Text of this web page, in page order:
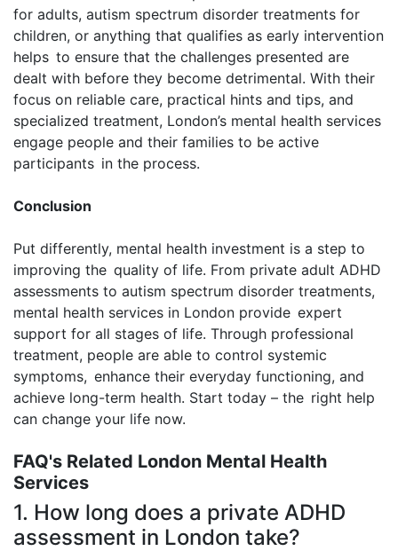
for adults, autism spectrum disorder treatments for
children, or anything that qualifies as early intervention
helps to ensure that the challenges presented are
dealt with before they become detrimental. With their
focus on reliable care, practical hints and tips, and
specialized treatment, London’s mental health services
engage people and their families to be active
participants in the process.
Conclusion
Put differently, mental health investment is a step to
improving the quality of life. From private adult ADHD
assessments to autism spectrum disorder treatments,
mental health services in London provide expert
support for all stages of life. Through professional
treatment, people are able to control systemic
symptoms, enhance their everyday functioning, and
achieve long-term health. Start today – the right help
can change your life now.
FAQ's Related London Mental Health
Services
1. How long does a private ADHD
assessment in London take?